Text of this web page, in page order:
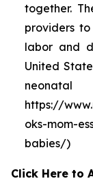
together.
providers
labor and
United
neonatal
https://
oks-mom-
babies/)
Click Here to